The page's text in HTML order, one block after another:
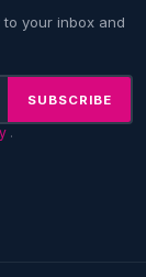
your inbox and
SUBSCRIBE
.